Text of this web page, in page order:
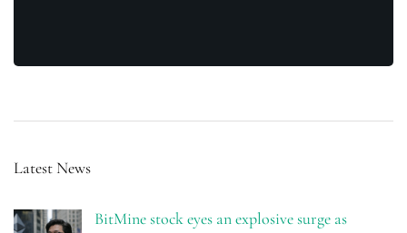
Latest News
BitMine stock eyes an explosive surge as